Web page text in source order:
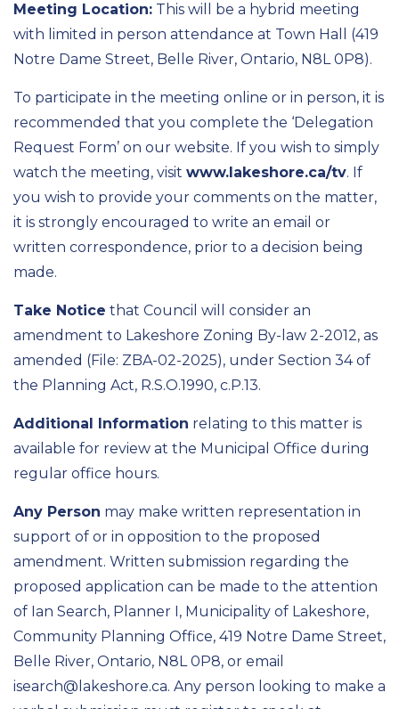
Meeting Location: This will be a hybrid meeting
with limited in person attendance at Town Hall (419
Notre Dame Street, Belle River, Ontario, N8L 0P8).
To participate in the meeting online or in person, it is
recommended that you complete the ‘Delegation
Request Form’ on our website. If you wish to simply
watch the meeting, visit www.lakeshore.ca/tv. If
you wish to provide your comments on the matter,
it is strongly encouraged to write an email or
written correspondence, prior to a decision being
made.
Take Notice that Council will consider an
amendment to Lakeshore Zoning By-law 2-2012, as
amended (File: ZBA-02-2025), under Section 34 of
the Planning Act, R.S.O.1990, c.P.13.
Additional Information relating to this matter is
available for review at the Municipal Office during
regular office hours.
Any Person may make written representation in
support of or in opposition to the proposed
amendment. Written submission regarding the
proposed application can be made to the attention
of Ian Search, Planner I, Municipality of Lakeshore,
Community Planning Office, 419 Notre Dame Street,
Belle River, Ontario, N8L 0P8, or email
isearch@lakeshore.ca. Any person looking to make a